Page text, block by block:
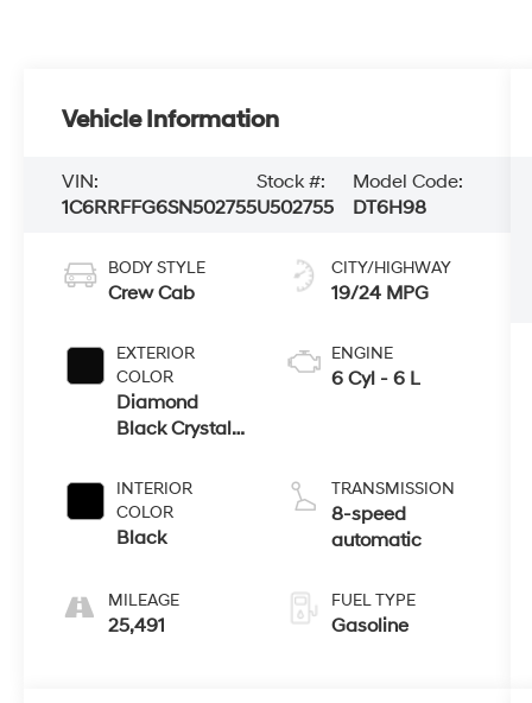
Vehicle Information
VIN:
1C6RRFFG6SN502755
Stock #:
U502755
Model Code:
DT6H98
BODY STYLE
Crew Cab
EXTERIOR
COLOR
Diamond
Black Crystal
INTERIOR
COLOR
Black
MILEAGE
25,491
CITY/HIGHWAY
19/24 MPG
ENGINE
6 Cyl - 6 L
TRANSMISSION
8-speed
automatic
FUEL TYPE
Gasoline